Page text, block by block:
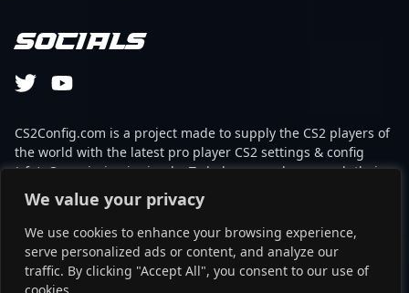
We value your privacy
We use cookies to enhance your browsing experience,
serve personalized ads or content, and analyze our
traffic. By clicking "Accept All", you consent to our use of
Socials
CS2Config.com is a project made to supply the CS2 players of
the world with the latest pro player CS2 settings & config
(cfg). Our mission is simple: To help every player reach their
absolute peak in gaming with the help of the professionals.
This website is not associated to Steam brand or Counter-
Strike 2 with any of the players or brands listed on it. It's
strictly informal and the product placements are